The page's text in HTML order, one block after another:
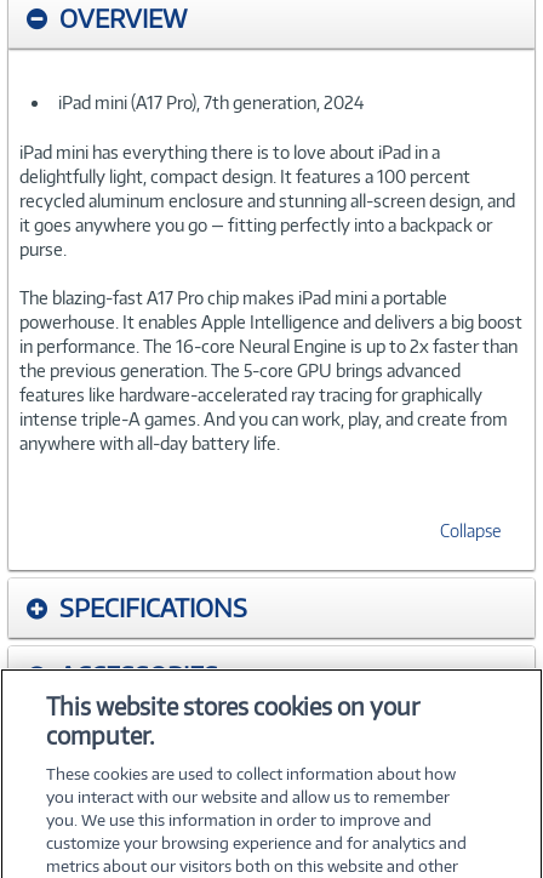
OVERVIEW
iPad mini (A17 Pro), 7th generation, 2024
iPad mini has everything there is to love about iPad in a
delightfully light, compact design. It features a 100 percent
recycled aluminum enclosure and stunning all-screen design, and
it goes anywhere you go — fitting perfectly into a backpack or
purse.
The blazing-fast A17 Pro chip makes iPad mini a portable
powerhouse. It enables Apple Intelligence and delivers a big boost
in performance. The 16-core Neural Engine is up to 2x faster than
the previous generation. The 5-core GPU brings advanced
features like hardware-accelerated ray tracing for graphically
intense triple-A games. And you can work, play, and create from
anywhere with all-day battery life.
Collapse
SPECIFICATIONS
ACCESSORIES
WARRANTIES
This website stores cookies on your
computer.
These cookies are used to collect information about how
you interact with our website and allow us to remember
you. We use this information in order to improve and
customize your browsing experience and for analytics and
metrics about our visitors both on this website and other